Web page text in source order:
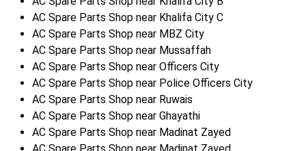
AC Spare Parts Shop near Khalifa City C
AC Spare Parts Shop near MBZ City
AC Spare Parts Shop near Mussaffah
AC Spare Parts Shop near Officers City
AC Spare Parts Shop near Police Officers City
AC Spare Parts Shop near Ruwais
AC Spare Parts Shop near Ghayathi
AC Spare Parts Shop near Madinat Zayed